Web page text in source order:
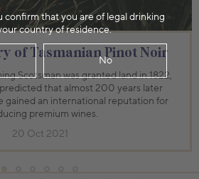
confirm that you are of legal drinking
country of residence.
No
of Tasmanian Pinot Noir
Scotsman was granted land in 1822,
that almost 200 years later
gained an international reputation for
premium wines.
20 Oct 2021